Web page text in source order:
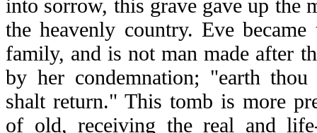
into sorrow, this grave gave up the
the heavenly country. Eve
family, and is not man made after
by her condemnation; "earth
shalt return." This tomb is more
of old, receiving the real and